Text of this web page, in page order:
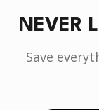
NEVER
Save